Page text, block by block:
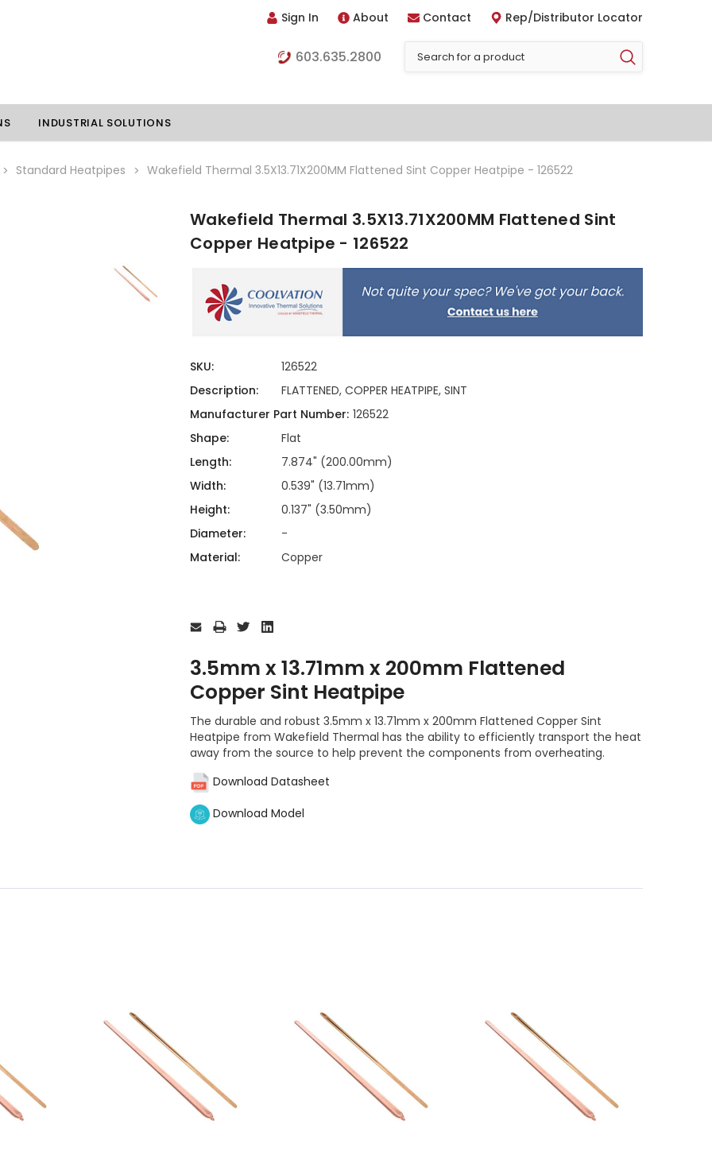
Sign In About Contact Rep/Distributor Locator
603.635.2800
Thermoelectric Assemblies
Standard Heatpipes
Hardware Attachments
INDUSTRIAL SOLUTIONS
Standard Heatpipes Wakefield Thermal 3.5X13.71X200MM Flattened Sint Copper Heatpipe - 126522
Wakefield Thermal 3.5X13.71X200MM Flattened Sint
Copper Heatpipe - 126522
SKU:
126522
Description:
FLATTENED, COPPER HEATPIPE, SINT
Manufacturer Part Number: 126522
Shape:
Flat
Length:
7.874" (200.00mm)
Width:
0.539" (13.71mm)
Height:
0.137" (3.50mm)
Diameter:
-
Material:
Copper
Stock:
3.5mm x 13.71mm x 200mm Flattened
Copper Sint Heatpipe
The durable and robust 3.5mm x 13.71mm x 200mm Flattened Copper Sint
Heatpipe from Wakefield Thermal has the ability to efficiently transport the heat
away from the source to help prevent the components from overheating.
Download Datasheet
Download Model